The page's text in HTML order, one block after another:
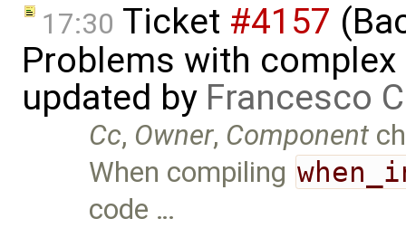
17:30 Ticket #4157
Problems with
updated by Francesco
Cc, Owner, Component
When compiling
code …